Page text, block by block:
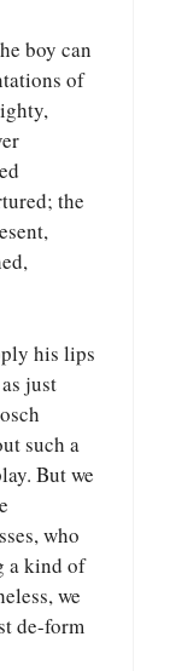
boy can
of
the
his lips
just
such a
But we
who
a kind of
we
de-form